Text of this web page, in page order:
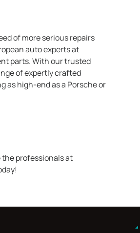
of more serious repairs
auto experts at
parts. With our trusted
of expertly crafted
as high-end as a Porsche or
the professionals at